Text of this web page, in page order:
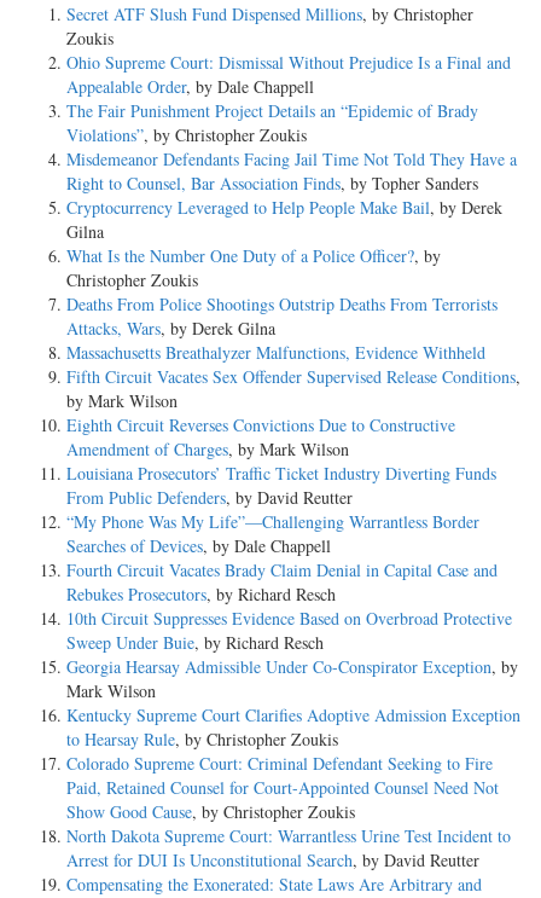
Secret ATF Slush Fund Dispensed Millions, by Christopher
Zoukis
Ohio Supreme Court: Dismissal Without Prejudice Is a Final and
Appealable Order, by Dale Chappell
The Fair Punishment Project Details an “Epidemic of Brady
Violations”, by Christopher Zoukis
Misdemeanor Defendants Facing Jail Time Not Told They Have a
Right to Counsel, Bar Association Finds, by Topher Sanders
Cryptocurrency Leveraged to Help People Make Bail, by Derek
Gilna
What Is the Number One Duty of a Police Officer?, by
Christopher Zoukis
Deaths From Police Shootings Outstrip Deaths From Terrorists
Attacks, Wars, by Derek Gilna
Massachusetts Breathalyzer Malfunctions, Evidence Withheld
Fifth Circuit Vacates Sex Offender Supervised Release Conditions,
by Mark Wilson
Eighth Circuit Reverses Convictions Due to Constructive
Amendment of Charges, by Mark Wilson
Louisiana Prosecutors’ Traffic Ticket Industry Diverting Funds
From Public Defenders, by David Reutter
“My Phone Was My Life”—Challenging Warrantless Border
Searches of Devices, by Dale Chappell
Fourth Circuit Vacates Brady Claim Denial in Capital Case and
Rebukes Prosecutors, by Richard Resch
10th Circuit Suppresses Evidence Based on Overbroad Protective
Sweep Under Buie, by Richard Resch
Georgia Hearsay Admissible Under Co-Conspirator Exception, by
Mark Wilson
Kentucky Supreme Court Clarifies Adoptive Admission Exception
to Hearsay Rule, by Christopher Zoukis
Colorado Supreme Court: Criminal Defendant Seeking to Fire
Paid, Retained Counsel for Court-Appointed Counsel Need Not
Show Good Cause, by Christopher Zoukis
North Dakota Supreme Court: Warrantless Urine Test Incident to
Arrest for DUI Is Unconstitutional Search, by David Reutter
Compensating the Exonerated: State Laws Are Arbitrary and